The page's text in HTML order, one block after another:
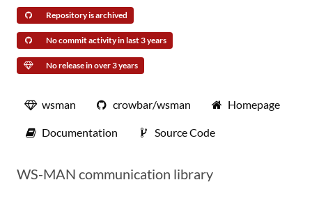
Repository is archived
No commit activity in last 3 years
No release in over 3 years
wsman crowbar/wsman Homepage
Documentation Source Code
WS-MAN communication library